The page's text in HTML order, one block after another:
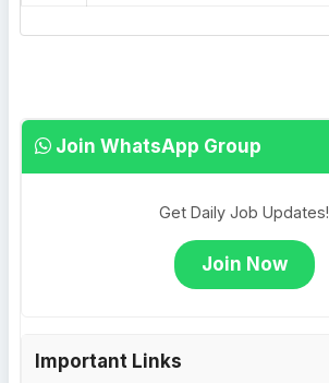
Join WhatsApp Group
Get Daily Job Updates!
Join Now
Important Links